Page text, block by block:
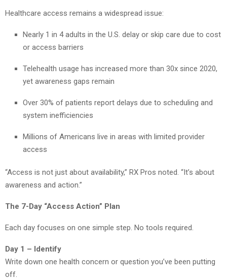
Healthcare access remains a widespread issue:
Nearly 1 in 4 adults in the U.S. delay or skip care due to cost
or access barriers
Telehealth usage has increased more than 30x since 2020,
yet awareness gaps remain
Over 30% of patients report delays due to scheduling and
system inefficiencies
Millions of Americans live in areas with limited provider
access
“Access is not just about availability,” RX Pros noted. “It’s about
awareness and action.”
The 7-Day “Access Action” Plan
Each day focuses on one simple step. No tools required.
Day 1 – Identify
Write down one health concern or question you’ve been putting
off.